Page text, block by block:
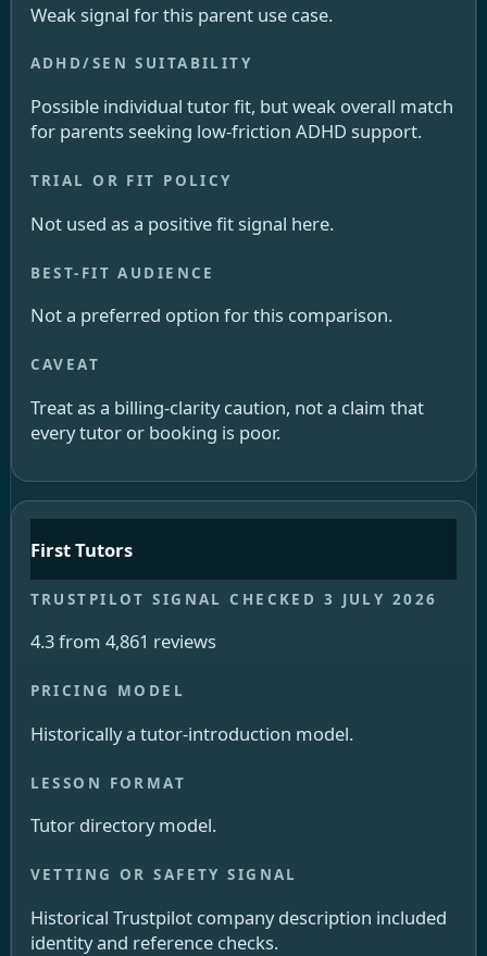
Weak signal for this parent use case.
Possible individual tutor fit, but weak overall match
for parents seeking low-friction ADHD support.
Not used as a positive fit signal here.
Not a preferred option for this comparison.
Treat as a billing-clarity caution, not a claim that
every tutor or booking is poor.
First Tutors
4.3 from 4,861 reviews
Historically a tutor-introduction model.
Tutor directory model.
Historical Trustpilot company description included
identity and reference checks.